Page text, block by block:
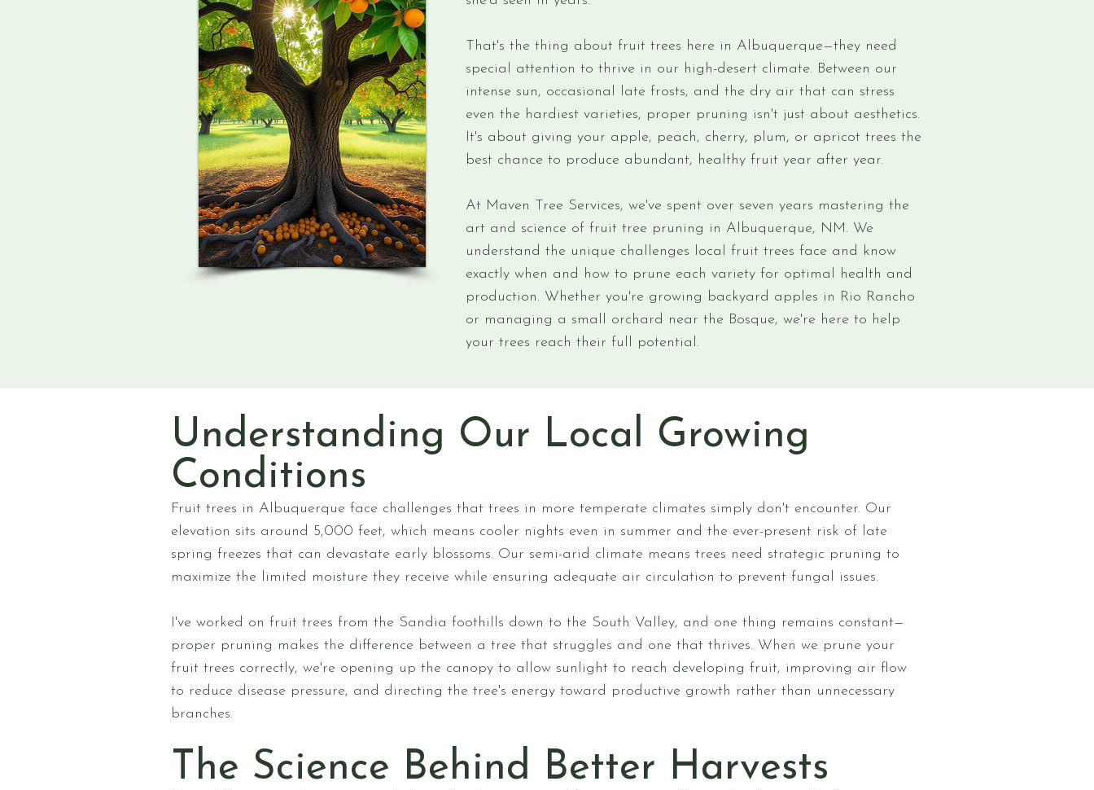
That's the thing about fruit trees here in Albuquerque—they need
special attention to thrive in our high-desert climate. Between our
intense sun, occasional late frosts, and the dry air that can stress
even the hardiest varieties, proper pruning isn't just about aesthetics.
It's about giving your apple, peach, cherry, plum, or apricot trees the
best chance to produce abundant, healthy fruit year after year.
At Maven Tree Services, we've spent over seven years mastering the
art and science of fruit tree pruning in Albuquerque, NM. We
understand the unique challenges local fruit trees face and know
exactly when and how to prune each variety for optimal health and
production. Whether you're growing backyard apples in Rio Rancho
or managing a small orchard near the Bosque, we're here to help
your trees reach their full potential.
Understanding Our Local Growing
Conditions
Fruit trees in Albuquerque face challenges that trees in more temperate climates simply don't encounter. Our
elevation sits around 5,000 feet, which means cooler nights even in summer and the ever-present risk of late
spring freezes that can devastate early blossoms. Our semi-arid climate means trees need strategic pruning to
maximize the limited moisture they receive while ensuring adequate air circulation to prevent fungal issues.
I've worked on fruit trees from the Sandia foothills down to the South Valley, and one thing remains constant—
proper pruning makes the difference between a tree that struggles and one that thrives. When we prune your
fruit trees correctly, we're opening up the canopy to allow sunlight to reach developing fruit, improving air flow
to reduce disease pressure, and directing the tree's energy toward productive growth rather than unnecessary
branches.
The Science Behind Better Harvests